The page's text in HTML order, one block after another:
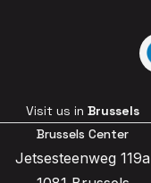
Visit us inBrussels
Brussels Center
Jetsesteenweg 119a